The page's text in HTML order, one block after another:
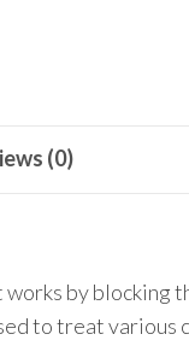
(0)
by blocking
to treat various